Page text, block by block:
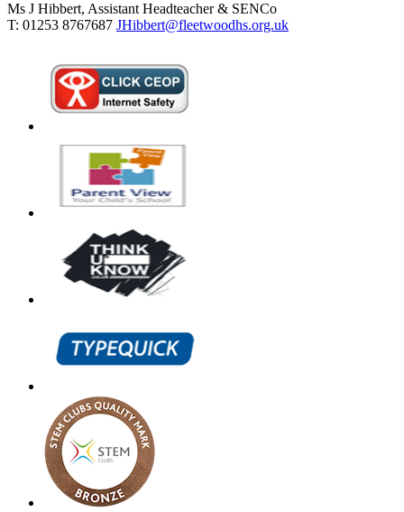
Ms J Hibbert, Assistant Headteacher & SENCo
T: 01253 8767687 JHibbert@fleetwoodhs.org.uk